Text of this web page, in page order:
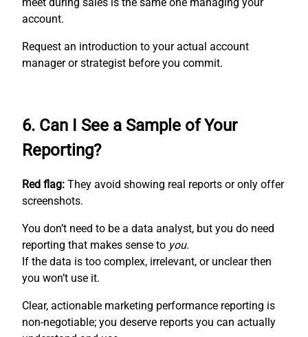
account.
Request an introduction to your actual account
manager or strategist before you commit.
6. Can I See a Sample of Your
Reporting?
Red flag: They avoid showing real reports or only offer
screenshots.
You don’t need to be a data analyst, but you do need
reporting that makes sense to you.
If the data is too complex, irrelevant, or unclear then
you won’t use it.
Clear, actionable marketing performance reporting is
non-negotiable; you deserve reports you can actually